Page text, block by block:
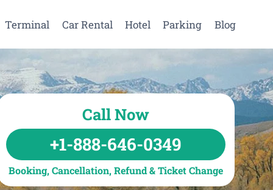
Terminal Car Rental Hotel Parking Blog
Call Now
+1-888-646-0349
Booking, Cancellation, Refund & Ticket Change